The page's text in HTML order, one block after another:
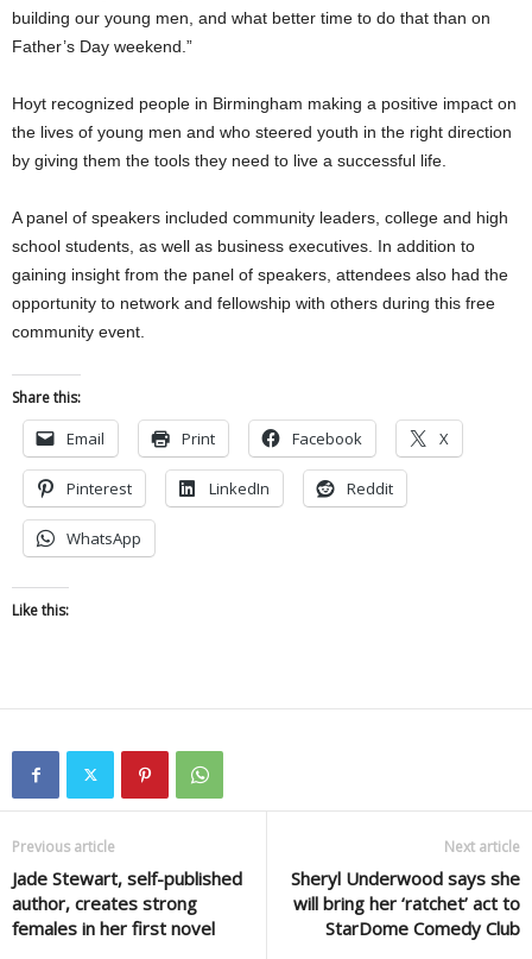
building our young men, and what better time to do that than on
Father’s Day weekend.”
Hoyt recognized people in Birmingham making a positive impact on
the lives of young men and who steered youth in the right direction
by giving them the tools they need to live a successful life.
A panel of speakers included community leaders, college and high
school students, as well as business executives. In addition to
gaining insight from the panel of speakers, attendees also had the
opportunity to network and fellowship with others during this free
community event.
Share this:
Email Print Facebook X
Pinterest LinkedIn Reddit
WhatsApp
Like this:
Previous article
Jade Stewart, self-published
author, creates strong
females in her first novel
Next article
Sheryl Underwood says she
will bring her ‘ratchet’ act to
StarDome Comedy Club